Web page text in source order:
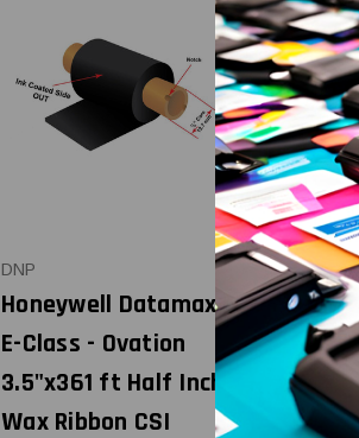
DNP
Honeywell Datamax
E-Class - Ovation
3.5"x361 ft Half Inch
Wax Ribbon CSI
DNP
E-Class -
Inch